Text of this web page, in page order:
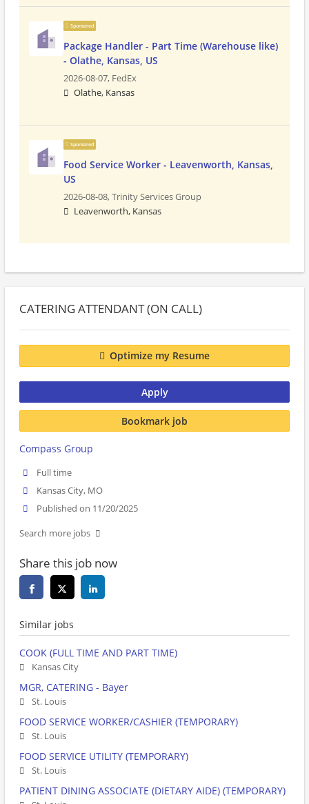
Sponsored
Package Handler - Part Time (Warehouse like)
- Olathe, Kansas, US
2026-08-07, FedEx
Olathe, Kansas
Sponsored
Food Service Worker - Leavenworth, Kansas,
US
2026-08-08,Trinity Services Group
Leavenworth, Kansas
CATERING ATTENDANT (ON CALL)
Optimize my Resume
Apply
Bookmark job
Compass Group
Full time
Kansas City, MO
Published on 11/20/2025
Search more jobs
Share this job now
Similar jobs
COOK (FULL TIME AND PART TIME)
Kansas City
MGR, CATERING - Bayer
St. Louis
FOOD SERVICE WORKER/CASHIER (TEMPORARY)
St. Louis
FOOD SERVICE UTILITY (TEMPORARY)
St. Louis
PATIENT DINING ASSOCIATE (DIETARY AIDE) (TEMPORARY)